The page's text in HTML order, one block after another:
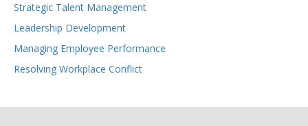
Strategic Talent Management
Leadership Development
Managing Employee Performance
Resolving Workplace Conflict